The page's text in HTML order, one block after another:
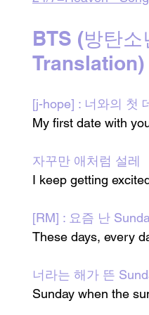
BTS (방탄
Translation)
[j-hope] : 너와의 첫
My first date with
자꾸만 애처럼 설레
I keep getting
[RM] : 요즘 난
These days, every
너라는 해가 뜬
Sunday when the